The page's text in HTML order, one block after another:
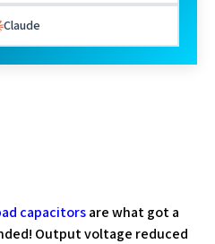
Claude
capacitorsare what got a
Output voltage reduced